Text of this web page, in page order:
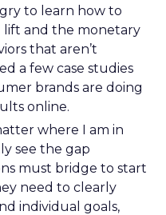
to learn how to
lift and the monetary
that aren’t
a few case studies
brands are doing
online.
where I am in
see the gap
must bridge to start
need to clearly
individual goals,